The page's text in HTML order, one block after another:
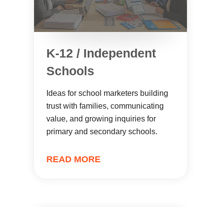
K-12 / Independent
Schools
Ideas for school marketers building
trust with families, communicating
value, and growing inquiries for
primary and secondary schools.
READ MORE